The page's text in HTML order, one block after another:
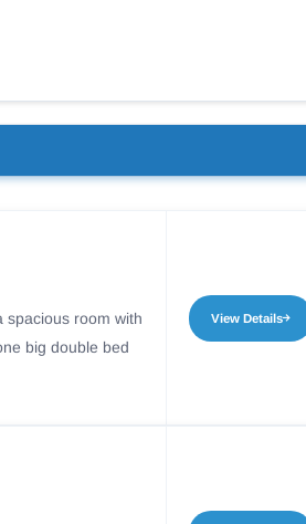
spacious room with
big double bed
View Details